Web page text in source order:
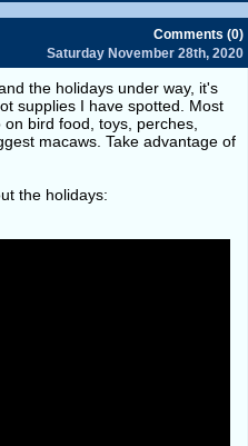
Comments (0)
Saturday November 28th, 2020
the holidays under way, it's
supplies I have spotted. Most
bird food, toys, perches,
macaws. Take advantage of
the holidays: